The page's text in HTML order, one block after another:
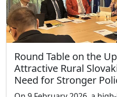
Round Table on the
Attractive Rural
Need for Stronger